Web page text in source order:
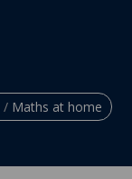
/ Maths at home